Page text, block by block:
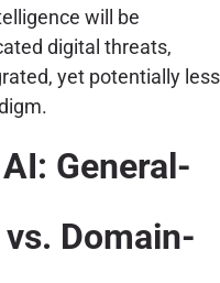
will be
digital threats,
yet potentially less
General-
Domain-